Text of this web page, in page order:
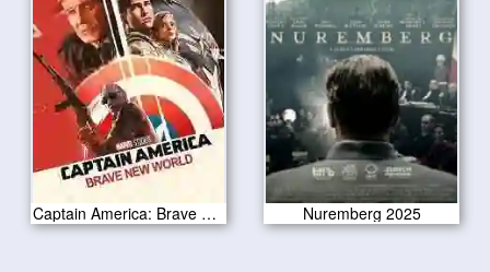
Captain America: Brave New World 2025 Nuremberg 2025